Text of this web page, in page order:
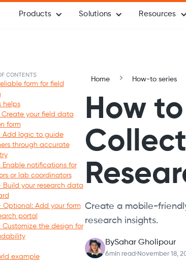
Products Solutions Resources
CONTENTS
form for field
helps
Create your field data
form
Add logic to guide
through accurate
Enable notifications for
or lab coordinators
Build your research data
Optional: Add your form
portal
Customize the design for
example
Home How-to series
How
Create a mobile-
research insights.
BySahar Gholipour
6min read·November 18,